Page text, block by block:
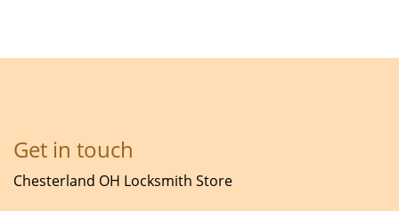
Get in touch
Chesterland OH Locksmith Store